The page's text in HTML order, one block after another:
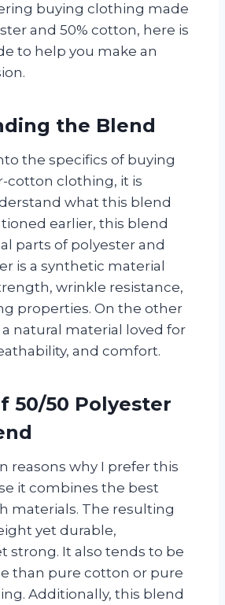
buying clothing made
and 50% cotton, here is
to help you make an
the Blend
the specifics of buying
cotton clothing, it is
what this blend
earlier, this blend
parts of polyester and
is a synthetic material
wrinkle resistance,
properties. On the other
natural material loved for
and comfort.
50/50 Polyester
reasons why I prefer this
it combines the best
materials. The resulting
yet durable,
strong. It also tends to be
than pure cotton or pure
Additionally, this blend